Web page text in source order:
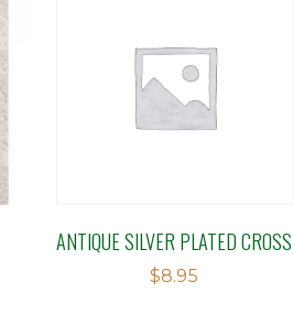
ANTIQUE SILVER PLATED CROSS
$8.95